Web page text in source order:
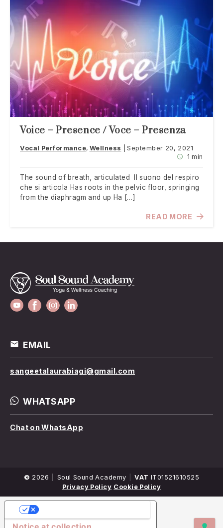
Voice – Presence / Voce – Presenza
Vocal Performance Wellness
September 20, 2021
1 min
The sound of breath, articulated Il suono del respiro
che si articola Has roots in the pelvic floor, springing
from the diaphragm and up Ha […]
READ MORE
EMAIL
sangeetalaurabiagi@gmail.com
WHATSAPP
Chat on WhatsApp
© 2026
Company
Name
Soul Sound Academy VAT IT01521610525
Privacy Policy Cookie Policy
YOUR PRIVACY CHOICES